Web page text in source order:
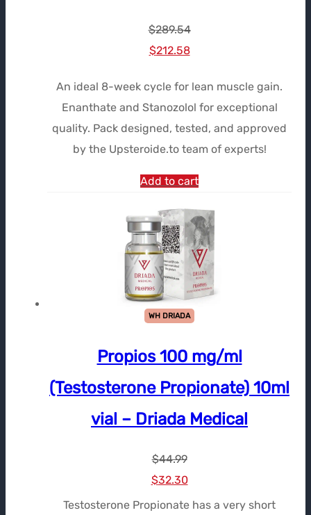
$289.54
Le
initial
était :
$289.54.
$212.58Le
actuel
est :
$212.58.
An ideal 8-week cycle for lean muscle gain.
Enanthate and Stanozolol for exceptional
quality. Pack designed, tested, and approved
by the Upsteroide.to team of experts!
Add to cart
WH DRIADA
Propios 100 mg/ml
(Testosterone Propionate) 10ml
vial – Driada Medical
$44.99
Le
prix
$32.30Le
prix
Testosterone Propionate has a very short